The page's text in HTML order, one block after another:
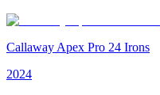
Callaway Apex Pro 24 Irons
2024